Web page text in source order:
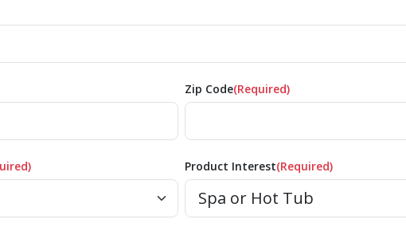
Zip Code(Required)
Product Interest(Required)